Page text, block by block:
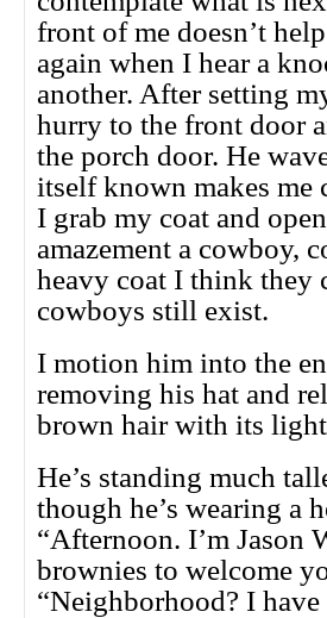
front of me doesn’t
again when I hear a
another. After setting
hurry to the front door
the porch door. He
itself known makes me
I grab my coat and
amazement a cowboy,
heavy coat I think they
cowboys still exist.
I motion him into the
removing his hat and
brown hair with its
He’s standing much
though he’s wearing a
“Afternoon. I’m Jason
brownies to welcome
“Neighborhood? I have